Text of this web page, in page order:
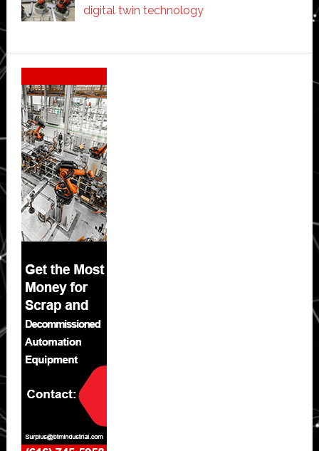
digital twin technology
Secondary
Sidebar